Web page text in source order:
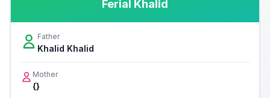
Ferial Khalid
Father
Khalid Khalid
Mother
{}